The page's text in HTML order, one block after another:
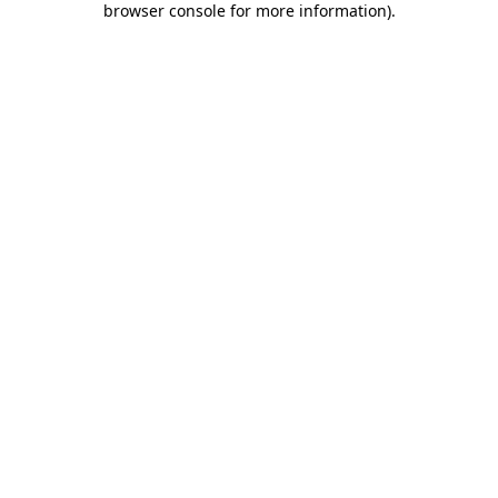
browser console for more information).